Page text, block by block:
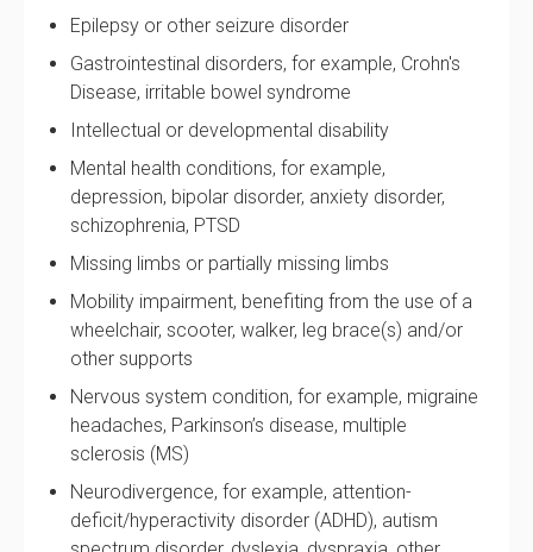
Epilepsy or other seizure disorder
Gastrointestinal disorders, for example, Crohn's
Disease, irritable bowel syndrome
Intellectual or developmental disability
Mental health conditions, for example,
depression, bipolar disorder, anxiety disorder,
schizophrenia, PTSD
Missing limbs or partially missing limbs
Mobility impairment, benefiting from the use of a
wheelchair, scooter, walker, leg brace(s) and/or
other supports
Nervous system condition, for example, migraine
headaches, Parkinson’s disease, multiple
sclerosis (MS)
Neurodivergence, for example, attention-
deficit/hyperactivity disorder (ADHD), autism